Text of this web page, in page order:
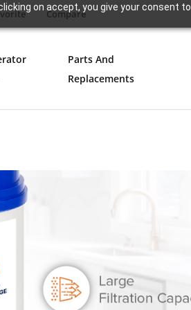
on accept, you give your consent
Compare
Parts And
Replacements